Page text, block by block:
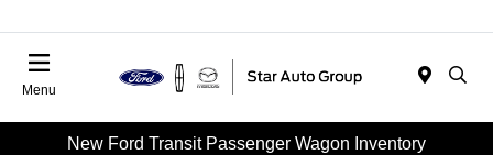
Menu
New Ford Transit Passenger Wagon Inventory